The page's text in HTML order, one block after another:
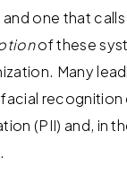
one that
of these
Many
(PII) and, in